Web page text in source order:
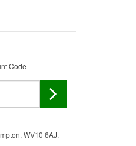
Code
WV10 6AJ.